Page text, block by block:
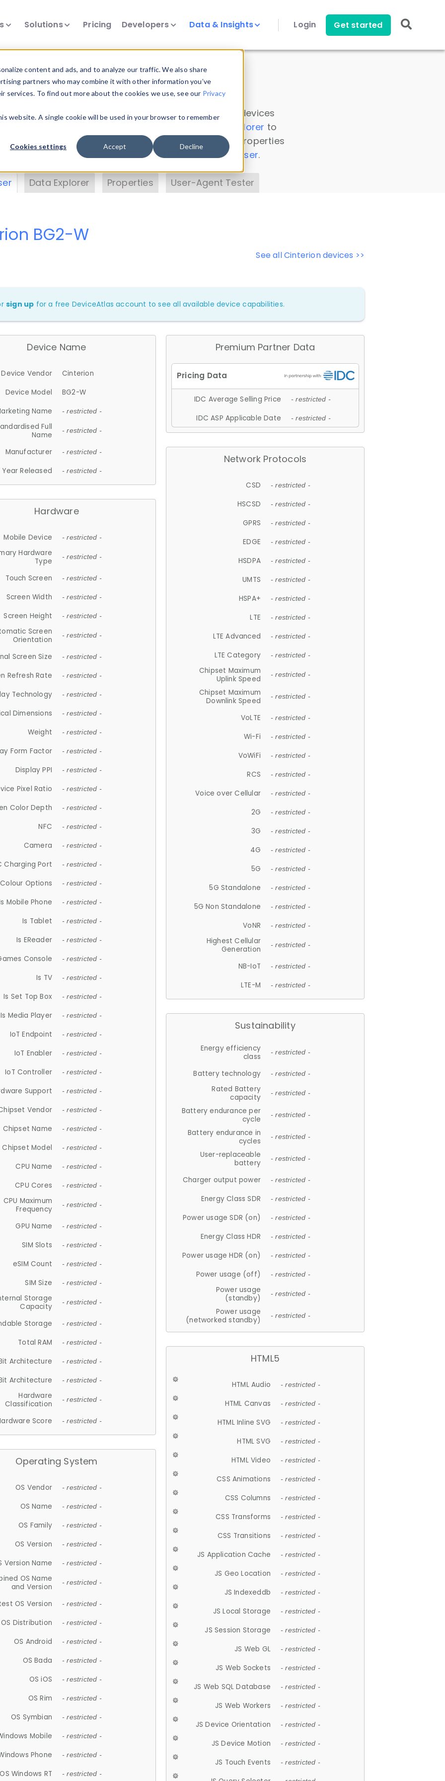
content and ads, and to analyze our traffic. We also share
partners who may combine it with other information you’ve
To find out more about the cookies we use, see our Privacy
website. A single cookie will be used in your browser to remember
Cookies settings Accept Decline
Solutions Pricing Developers Data & Insights Login Get started
Insights
data. Drill into information and properties on all devices
Data Explorer to
DeviceAtlas data. Check our available device properties
. Test a User-Agent with theHTTP Headers Parser.
Data Explorer Properties User-Agent Tester
See all Cinterion devices >>
BG2-W
sign up for a free DeviceAtlas account to see all available device capabilities.
Device Name
Device Vendor
Cinterion
Device Model
BG2-W
Name
- restricted -
Full
Name
- restricted -
Manufacturer - restricted -
Year Released - restricted -
Hardware
Mobile Device - restricted -
Hardware
Type
- restricted -
Touch Screen - restricted -
Screen Width - restricted -
Screen Height - restricted -
Screen
Orientation
- restricted -
Screen Size - restricted -
Refresh Rate - restricted -
Technology - restricted -
Dimensions - restricted -
Weight - restricted -
Form Factor - restricted -
Display PPI - restricted -
Pixel Ratio - restricted -
Color Depth - restricted -
NFC - restricted -
Camera - restricted -
Charging Port - restricted -
Colour Options - restricted -
Mobile Phone - restricted -
Is Tablet - restricted -
Is EReader - restricted -
Console - restricted -
Is TV - restricted -
Is Set Top Box - restricted -
Is Media Player - restricted -
IoT Endpoint - restricted -
IoT Enabler - restricted -
IoT Controller - restricted -
Support - restricted -
Vendor - restricted -
Chipset Name - restricted -
Chipset Model - restricted -
CPU Name - restricted -
CPU Cores - restricted -
CPU Maximum
Frequency
- restricted -
GPU Name - restricted -
SIM Slots - restricted -
eSIM Count - restricted -
SIM Size - restricted -
Storage
Capacity
- restricted -
Storage - restricted -
Total RAM - restricted -
Architecture - restricted -
Architecture - restricted -
Hardware
Classification
- restricted -
Score - restricted -
Operating System
OS Vendor - restricted -
OS Name - restricted -
OS Family - restricted -
OS Version - restricted -
Version Name - restricted -
OS Name
and Version
- restricted -
OS Version - restricted -
OS Distribution - restricted -
OS Android - restricted -
OS Bada - restricted -
OS iOS - restricted -
OS Rim - restricted -
OS Symbian - restricted -
Mobile - restricted -
Phone - restricted -
OS Windows RT - restricted -
Premium Partner Data
IDC Average Selling Price - restricted -
IDC ASP Applicable Date - restricted -
Network Protocols
CSD - restricted -
HSCSD - restricted -
GPRS - restricted -
EDGE - restricted -
HSDPA - restricted -
UMTS - restricted -
HSPA+ - restricted -
LTE - restricted -
LTE Advanced - restricted -
LTE Category - restricted -
Chipset Maximum
Uplink Speed
- restricted -
Chipset Maximum
Downlink Speed
- restricted -
VoLTE - restricted -
Wi-Fi - restricted -
VoWiFi - restricted -
RCS - restricted -
Voice over Cellular - restricted -
2G - restricted -
3G - restricted -
4G - restricted -
5G - restricted -
5G Standalone - restricted -
5G Non Standalone - restricted -
VoNR - restricted -
Highest Cellular
Generation
- restricted -
NB-IoT - restricted -
LTE-M - restricted -
Sustainability
Energy efficiency
class
- restricted -
Battery technology - restricted -
Rated Battery
capacity
- restricted -
Battery endurance per
cycle
- restricted -
Battery endurance in
cycles
- restricted -
User-replaceable
battery
- restricted -
Charger output power - restricted -
Energy Class SDR - restricted -
Power usage SDR (on) - restricted -
Energy Class HDR - restricted -
Power usage HDR (on) - restricted -
Power usage (off) - restricted -
Power usage
(standby)
- restricted -
Power usage
(networked standby)
- restricted -
HTML5
HTML Audio - restricted -
HTML Canvas - restricted -
HTML Inline SVG - restricted -
HTML SVG - restricted -
HTML Video - restricted -
CSS Animations - restricted -
CSS Columns - restricted -
CSS Transforms - restricted -
CSS Transitions - restricted -
JS Application Cache - restricted -
JS Geo Location - restricted -
JS Indexeddb - restricted -
JS Local Storage - restricted -
JS Session Storage - restricted -
JS Web GL - restricted -
JS Web Sockets - restricted -
JS Web SQL Database - restricted -
JS Web Workers - restricted -
JS Device Orientation - restricted -
JS Device Motion - restricted -
JS Touch Events - restricted -